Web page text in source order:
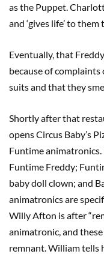
as the Puppet.
and ‘gives life’ to
Eventually, that
because of
suits and that they
Shortly after that
opens Circus Baby’s
Funtime animatronics.
Funtime Freddy;
baby doll clown; and
animatronics are
Willy Afton is after
animatronic, and
remnant. William tells